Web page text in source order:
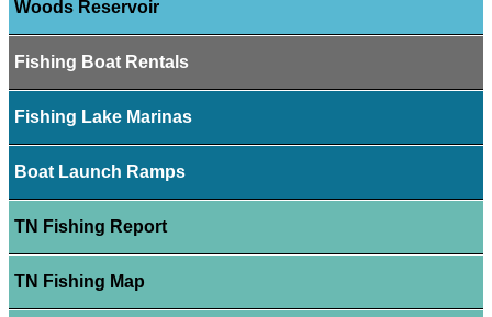
Woods Reservoir
Fishing Boat Rentals
Fishing Lake Marinas
Boat Launch Ramps
TN Fishing Report
TN Fishing Map